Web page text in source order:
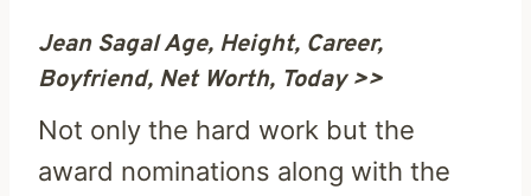
Jean Sagal Age, Height, Career,
Boyfriend, Net Worth, Today >>
Not only the hard work but the
award nominations along with the